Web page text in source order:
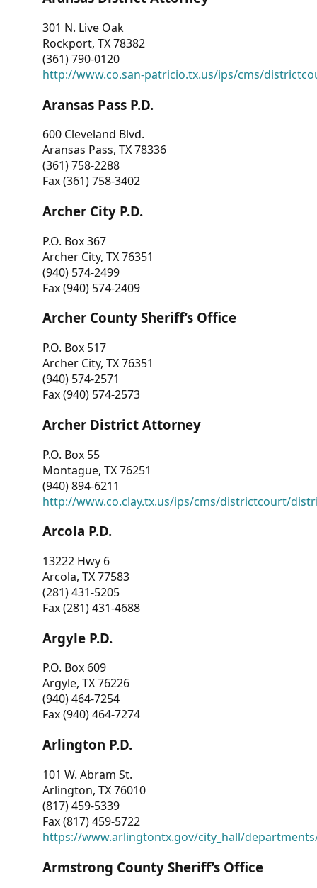
301 N. Live Oak
Rockport, TX 78382
(361) 790-0120
http://www.co.san-patricio.tx.us/ips/cms/
Aransas Pass P.D.
600 Cleveland Blvd.
Aransas Pass, TX 78336
(361) 758-2288
Fax (361) 758-3402
Archer City P.D.
P.O. Box 367
Archer City, TX 76351
(940) 574-2499
Fax (940) 574-2409
Archer County Sheriff’s Office
P.O. Box 517
Archer City, TX 76351
(940) 574-2571
Fax (940) 574-2573
Archer District Attorney
P.O. Box 55
Montague, TX 76251
(940) 894-6211
http://www.co.clay.tx.us/ips/cms/districtcourt/
Arcola P.D.
13222 Hwy 6
Arcola, TX 77583
(281) 431-5205
Fax (281) 431-4688
Argyle P.D.
P.O. Box 609
Argyle, TX 76226
(940) 464-7254
Fax (940) 464-7274
Arlington P.D.
101 W. Abram St.
Arlington, TX 76010
(817) 459-5339
Fax (817) 459-5722
https://www.arlingtontx.gov/city_hall/
Armstrong County Sheriff’s Office